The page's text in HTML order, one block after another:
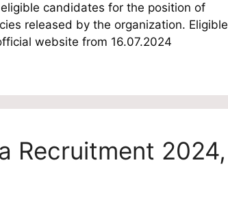
candidates for the position of
released by the organization. Eligible
website from 16.07.2024
Recruitment 2024,